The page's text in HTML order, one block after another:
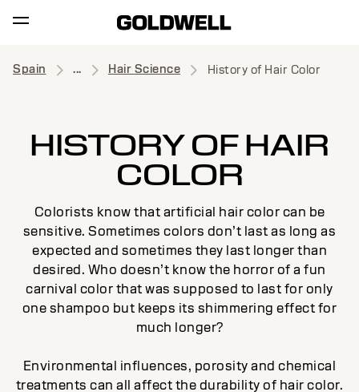
Spain ... Hair Science History of Hair Color
HISTORY OF HAIR
COLOR
Colorists know that artificial hair color can be
sensitive. Sometimes colors don’t last as long as
expected and sometimes they last longer than
desired. Who doesn’t know the horror of a fun
carnival color that was supposed to last for only
one shampoo but keeps its shimmering effect for
much longer?
Environmental influences, porosity and chemical
treatments can all affect the durability of hair color.